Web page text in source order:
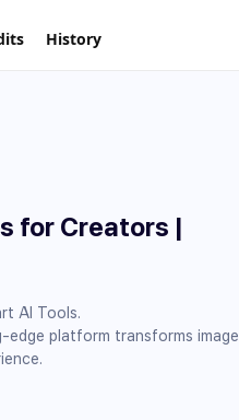
History
for Creators |
AI Tools.
platform transforms image